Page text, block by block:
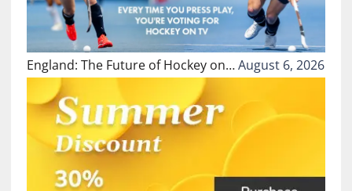
England: The Future of Hockey on…August 6, 2026